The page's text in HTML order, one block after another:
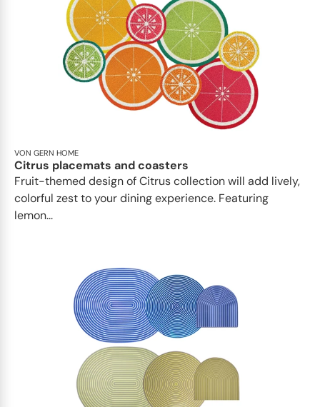
VON GERN HOME
Citrus placemats and coasters
Fruit-themed design of Citrus collection will add lively,
colorful zest to your dining experience. Featuring
lemon...